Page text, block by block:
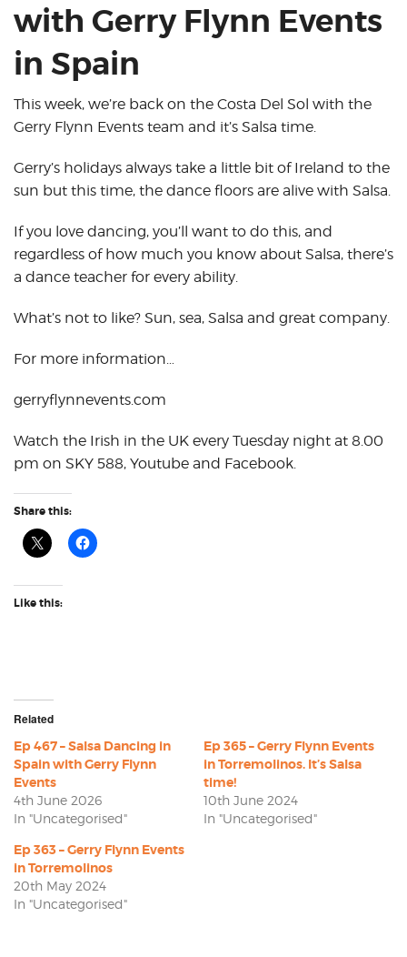
with Gerry Flynn Events
in Spain
This week, we’re back on the Costa Del Sol with the
Gerry Flynn Events team and it’s Salsa time.
Gerry’s holidays always take a little bit of Ireland to the
sun but this time, the dance floors are alive with Salsa.
If you love dancing, you’ll want to do this, and
regardless of how much you know about Salsa, there’s
a dance teacher for every ability.
What’s not to like? Sun, sea, Salsa and great company.
For more information…
gerryflynnevents.com
Watch the Irish in the UK every Tuesday night at 8.00
pm on SKY 588, Youtube and Facebook.
Share this:
Like this:
Related
Ep 467 – Salsa Dancing in
Spain with Gerry Flynn
Events
4th June 2026
In "Uncategorised"
Ep 365 – Gerry Flynn Events
in Torremolinos. It’s Salsa
time!
10th June 2024
In "Uncategorised"
Ep 363 – Gerry Flynn Events
in Torremolinos
20th May 2024
In "Uncategorised"